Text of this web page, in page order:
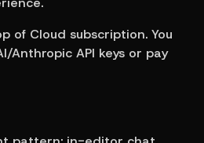
of Cloud subscription. You
Anthropic API keys or pay